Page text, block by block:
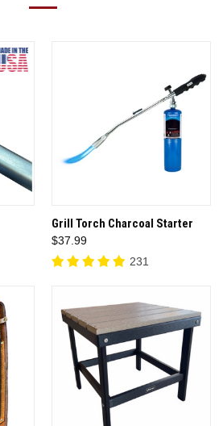
Grill Torch Charcoal Starter
$37.99
231